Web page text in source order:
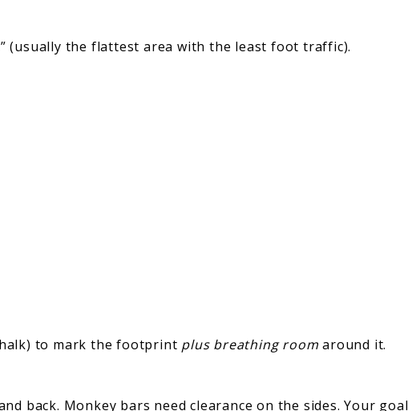
(usually the flattest area with the least foot traffic).
to mark the footprint plus breathing room around it.
back. Monkey bars need clearance on the sides. Your goal